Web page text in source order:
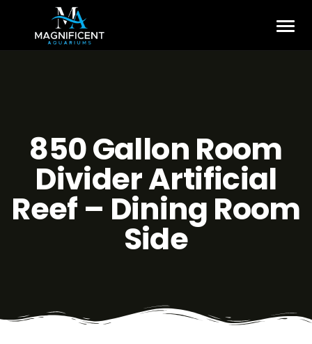
850 Gallon Room
Divider Artificial
Reef – Dining Room
Side